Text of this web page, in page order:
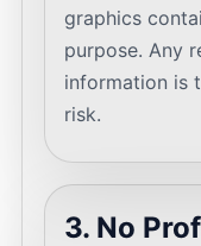
graphics
purpose. Any
information is
risk.
3. No